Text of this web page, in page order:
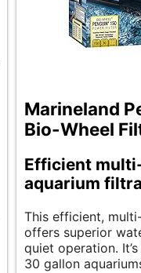
Marineland
Bio-Wheel
Efficient
aquarium
This efficient,
offers superior
quiet operation.
30 gallon